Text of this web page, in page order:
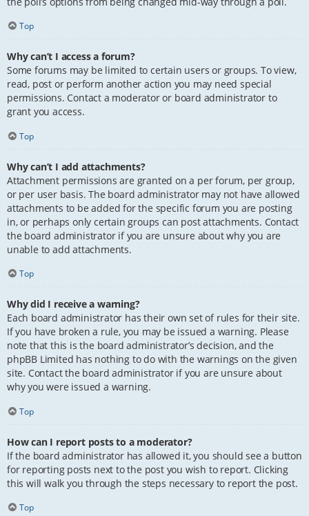
Top
Why can’t I access a forum?
Some forums may be limited to certain users or groups. To view,
read, post or perform another action you may need special
permissions. Contact a moderator or board administrator to
grant you access.
Top
Why can’t I add attachments?
Attachment permissions are granted on a per forum, per group,
or per user basis. The board administrator may not have allowed
attachments to be added for the specific forum you are posting
in, or perhaps only certain groups can post attachments. Contact
the board administrator if you are unsure about why you are
unable to add attachments.
Top
Why did I receive a warning?
Each board administrator has their own set of rules for their site.
If you have broken a rule, you may be issued a warning. Please
note that this is the board administrator’s decision, and the
phpBB Limited has nothing to do with the warnings on the given
site. Contact the board administrator if you are unsure about
why you were issued a warning.
Top
How can I report posts to a moderator?
If the board administrator has allowed it, you should see a button
for reporting posts next to the post you wish to report. Clicking
this will walk you through the steps necessary to report the post.
Top